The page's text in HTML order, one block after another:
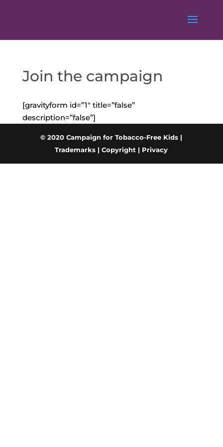
Join the campaign
[gravityform id=”1″ title=”false”
description=”false”]
© 2020 Campaign for Tobacco-Free Kids |
Trademarks |Copyright | Privacy